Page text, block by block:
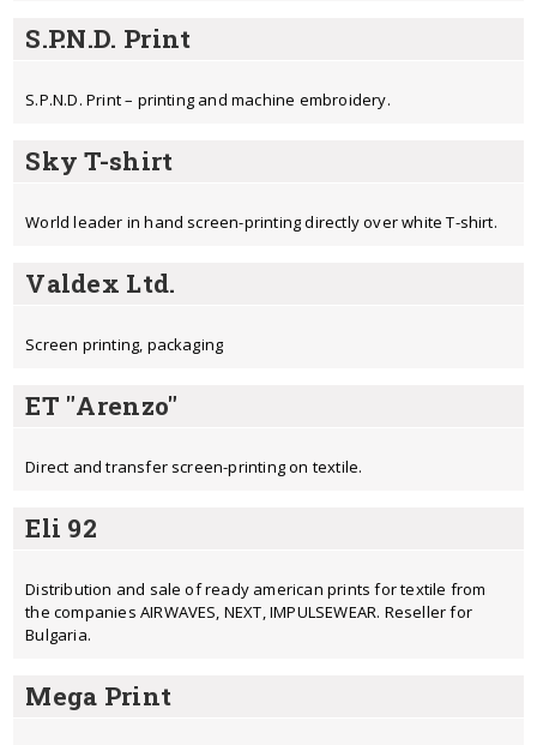
S.P.N.D. Print
S.P.N.D. Print – printing and machine embroidery.
Sky T-shirt
World leader in hand screen-printing directly over white T-shirt.
Valdex Ltd.
Screen printing, packaging
ЕТ "Arenzo"
Direct and transfer screen-printing on textile.
Eli 92
Distribution and sale of ready american prints for textile from
the companies AIRWAVES, NEXT, IMPULSEWEAR. Reseller for
Bulgaria.
Mega Print